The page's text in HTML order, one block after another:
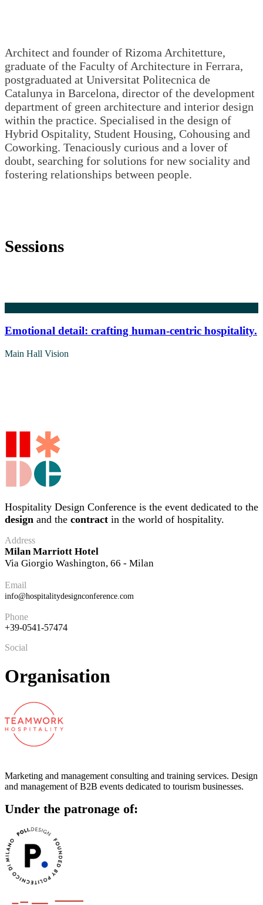
Architect and founder of Rizoma Architetture,
graduate of the Faculty of Architecture in Ferrara,
postgraduated at Universitat Politecnica de
Catalunya in Barcelona, director of the development
department of green architecture and interior design
within the practice. Specialised in the design of
Hybrid Ospitality, Student Housing, Cohousing and
Coworking. Tenaciously curious and a lover of
doubt, searching for solutions for new sociality and
fostering relationships between people.
Sessions
Emotional detail: crafting human-centric hospitality.
Main Hall Vision
Hospitality Design Conference is the event dedicated to the
design and the contract in the world of hospitality.
Address
Milan Marriott Hotel
Via Giorgio Washington, 66 - Milan
Email
info@hospitalitydesignconference.com
Phone
+39-0541-57474
Social
Organisation
Marketing and management consulting and training services. Design
and management of B2B events dedicated to tourism businesses.
Under the patronage of: